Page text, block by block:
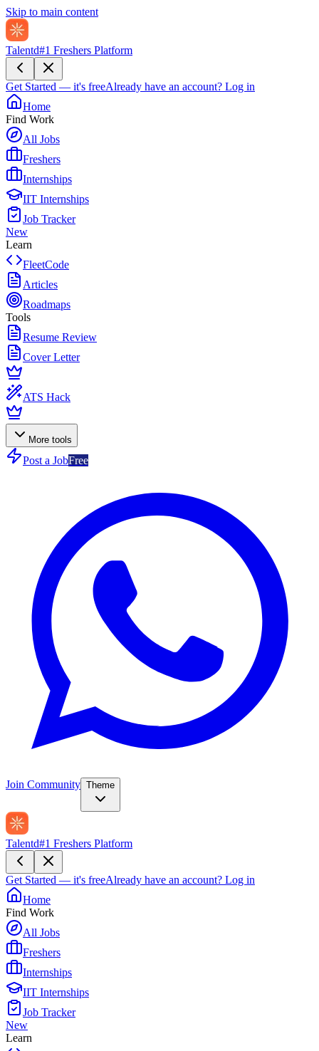
Skip to main content
Talentd#1 Freshers Platform
Get Started — it's freeAlready have an account? Log in
Home
Find Work
All Jobs
Freshers
Internships
IIT Internships
Job Tracker
New
Learn
FleetCode
Articles
Roadmaps
Tools
Resume Review
Cover Letter
ATS Hack
More tools
Post a JobFree
Join Community Theme
Talentd#1 Freshers Platform
Get Started — it's freeAlready have an account? Log in
Home
Find Work
All Jobs
Freshers
Internships
IIT Internships
Job Tracker
New
Learn